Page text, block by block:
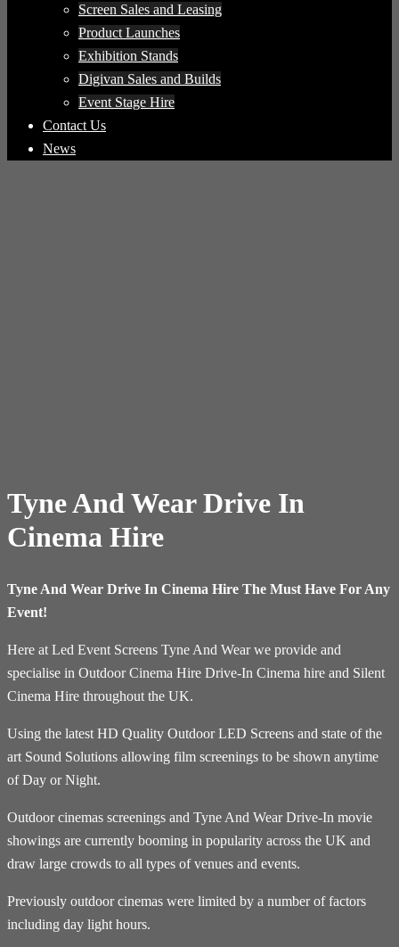
Screen Sales and Leasing
Product Launches
Exhibition Stands
Digivan Sales and Builds
Event Stage Hire
Contact Us
News
Tyne And Wear Drive In
Cinema Hire
Tyne And Wear Drive In Cinema Hire The Must Have For Any
Event!
Here at Led Event Screens Tyne And Wear we provide and
specialise in Outdoor Cinema Hire Drive-In Cinema hire and Silent
Cinema Hire throughout the UK.
Using the latest HD Quality Outdoor LED Screens and state of the
art Sound Solutions allowing film screenings to be shown anytime
of Day or Night.
Outdoor cinemas screenings and Tyne And Wear Drive-In movie
showings are currently booming in popularity across the UK and
draw large crowds to all types of venues and events.
Previously outdoor cinemas were limited by a number of factors
including day light hours.